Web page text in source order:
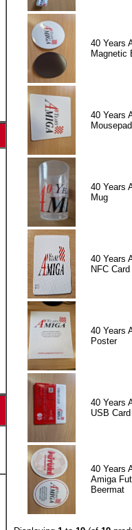
40 Years
Magnetic
40 Years
Mousepad
40 Years
Mug
40 Years
NFC Card
40 Years
Poster
40 Years
USB Card
40 Years
Amiga
Beermat